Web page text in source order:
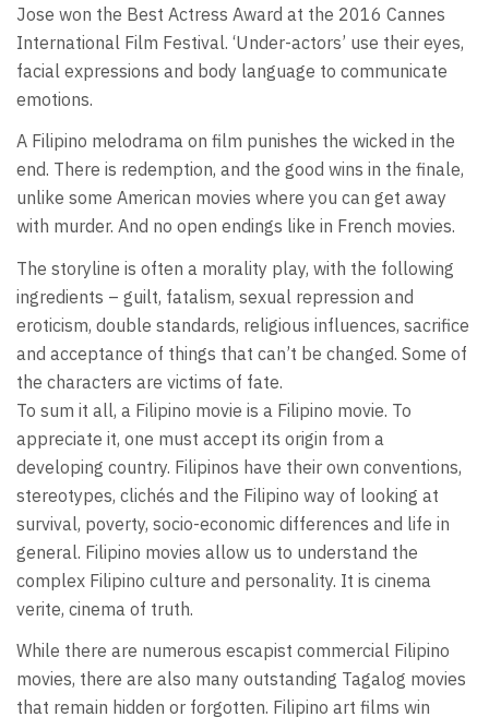
Jose won the Best Actress Award at the 2016 Cannes
International Film Festival. ‘Under-actors’ use their eyes,
facial expressions and body language to communicate
emotions.
A Filipino melodrama on film punishes the wicked in the
end. There is redemption, and the good wins in the finale,
unlike some American movies where you can get away
with murder. And no open endings like in French movies.
The storyline is often a morality play, with the following
ingredients – guilt, fatalism, sexual repression and
eroticism, double standards, religious influences, sacrifice
and acceptance of things that can’t be changed. Some of
the characters are victims of fate.
To sum it all, a Filipino movie is a Filipino movie. To
appreciate it, one must accept its origin from a
developing country. Filipinos have their own conventions,
stereotypes, clichés and the Filipino way of looking at
survival, poverty, socio-economic differences and life in
general. Filipino movies allow us to understand the
complex Filipino culture and personality. It is cinema
verite, cinema of truth.
While there are numerous escapist commercial Filipino
movies, there are also many outstanding Tagalog movies
that remain hidden or forgotten. Filipino art films win